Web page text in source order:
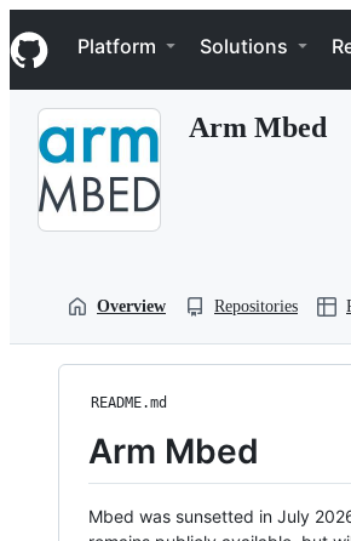
k
i
p
Navigation Menu
Platform Solutions
Arm Mbed
Overview Repositories
README.md
Arm Mbed
Mbed was sunsetted in July